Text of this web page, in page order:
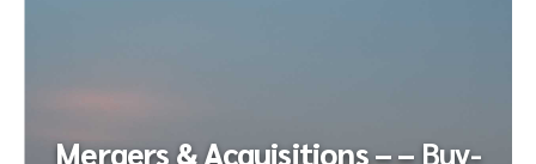
Mergers & Acquisitions – – Buy-